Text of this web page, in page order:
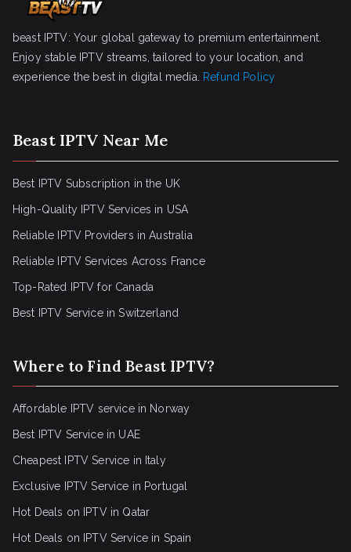
beast IPTV: Your global gateway to premium entertainment.
Enjoy stable IPTV streams, tailored to your location, and
experience the best in digital media.
Refund Policy
Beast IPTV Near Me
Best IPTV Subscription in the UK
High-Quality IPTV Services in USA
Reliable IPTV Providers in Australia
Reliable IPTV Services Across France
Top-Rated IPTV for Canada
Best IPTV Service in Switzerland
Where to Find Beast IPTV?
Affordable IPTV service in Norway
Best IPTV Service in UAE
Cheapest IPTV Service in Italy
Exclusive IPTV Service in Portugal
Hot Deals on IPTV in Qatar
Hot Deals on IPTV Service in Spain